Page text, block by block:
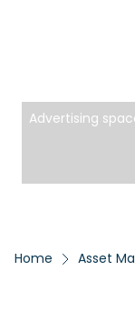
Advertising
Home Asset